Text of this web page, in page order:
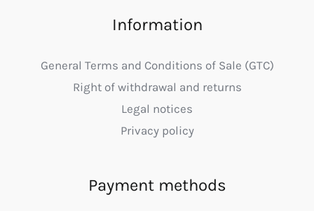
Information
General Terms and Conditions of Sale (GTC)
Right of withdrawal and returns
Legal notices
Privacy policy
Payment methods